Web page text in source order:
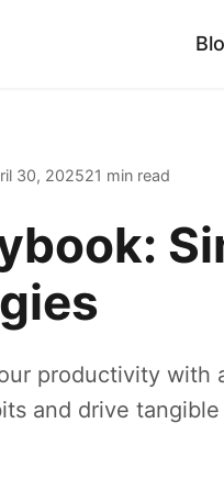
30, 202521 min read
productivity with
and drive